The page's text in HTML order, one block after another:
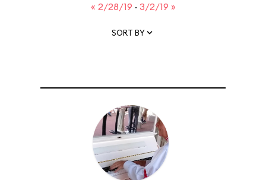
« 2/28/19 · 3/2/19 »
SORT BY